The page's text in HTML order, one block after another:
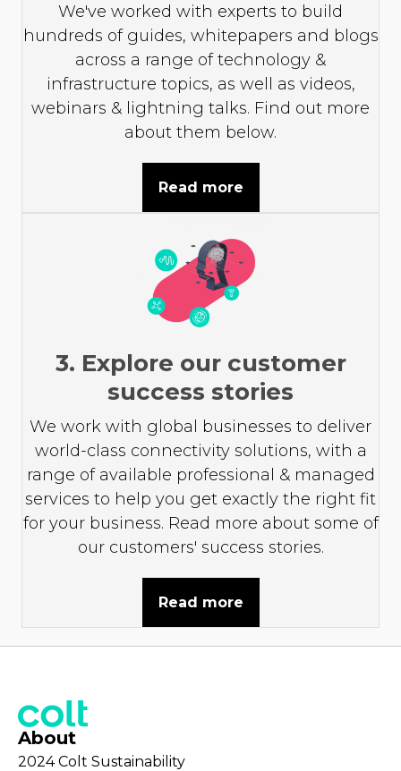
We've worked with experts to build
hundreds of guides, whitepapers and blogs
across a range of technology &
infrastructure topics, as well as videos,
webinars & lightning talks. Find out more
about them below.
Read more
3. Explore our customer
success stories
We work with global businesses to deliver
world-class connectivity solutions, with a
range of available professional & managed
services to help you get exactly the right fit
for your business. Read more about some of
our customers' success stories.
Read more
About
2024 Colt Sustainability